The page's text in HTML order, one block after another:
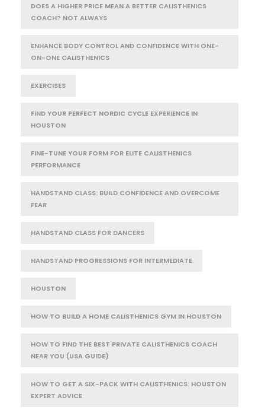
DOES A HIGHER PRICE MEAN A BETTER CALISTHENICS
COACH? NOT ALWAYS
ENHANCE BODY CONTROL AND CONFIDENCE WITH ONE-
ON-ONE CALISTHENICS
EXERCISES
FIND YOUR PERFECT NORDIC CYCLE EXPERIENCE IN
HOUSTON
FINE-TUNE YOUR FORM FOR ELITE CALISTHENICS
PERFORMANCE
HANDSTAND CLASS: BUILD CONFIDENCE AND OVERCOME
FEAR
HANDSTAND CLASS FOR DANCERS
HANDSTAND PROGRESSIONS FOR INTERMEDIATE
HOUSTON
HOW TO BUILD A HOME CALISTHENICS GYM IN HOUSTON
HOW TO FIND THE BEST PRIVATE CALISTHENICS COACH
NEAR YOU (USA GUIDE)
HOW TO GET A SIX-PACK WITH CALISTHENICS: HOUSTON
EXPERT ADVICE